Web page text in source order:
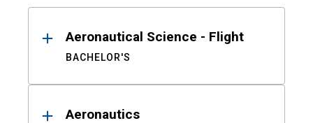
ResultsAeronautical Science - Flight
BACHELOR'S
Aeronautics